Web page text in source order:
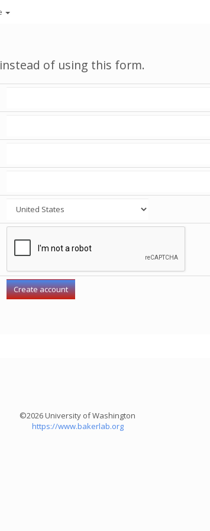
instead of using this form.
©2026 University of Washington
https://www.bakerlab.org